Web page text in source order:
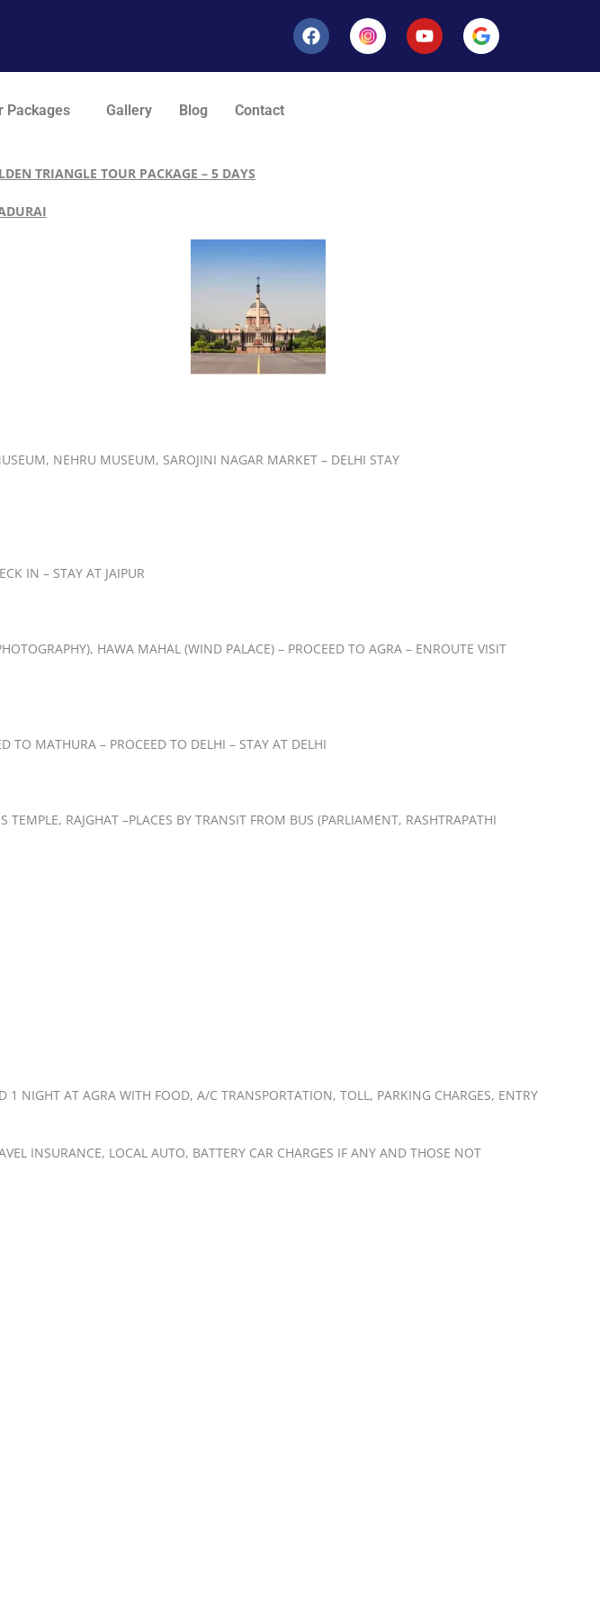
Packages Gallery Blog Contact
TRIANGLE TOUR PACKAGE – 5 DAYS
NEHRU MUSEUM, SAROJINI NAGAR MARKET – DELHI STAY
IN – STAY AT JAIPUR
HAWA MAHAL (WIND PALACE) – PROCEED TO AGRA – ENROUTE VISIT
TO MATHURA – PROCEED TO DELHI – STAY AT DELHI
RAJGHAT –PLACES BY TRANSIT FROM BUS (PARLIAMENT, RASHTRAPATHI
NIGHT AT AGRA WITH FOOD, A/C TRANSPORTATION, TOLL, PARKING CHARGES, ENTRY
INSURANCE, LOCAL AUTO, BATTERY CAR CHARGES IF ANY AND THOSE NOT